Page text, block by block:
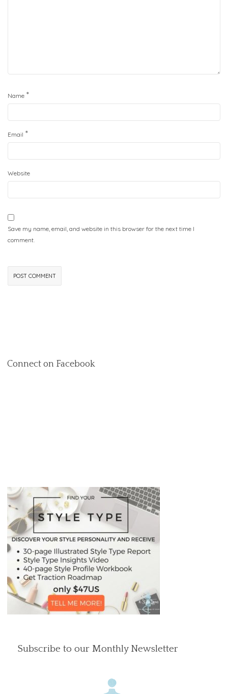
Name *
Email *
Website
Save my name, email, and website in this browser for the next time I
comment.
Connect on Facebook
Subscribe to our Monthly Newsletter